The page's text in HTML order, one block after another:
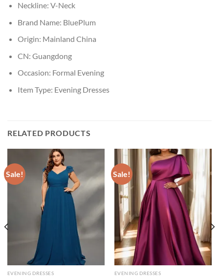
Neckline: V-Neck
Brand Name: BluePlum
Origin: Mainland China
CN: Guangdong
Occasion: Formal Evening
Item Type: Evening Dresses
RELATED PRODUCTS
Sale!
EVENING DRESSES
Sale!
EVENING DRESSES